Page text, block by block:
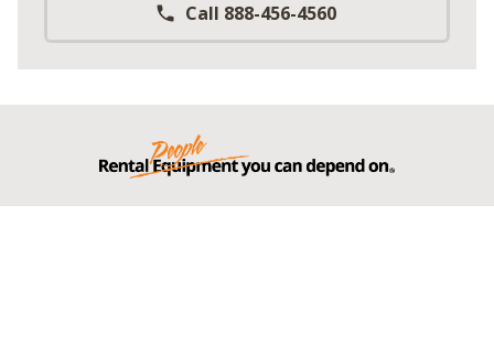
Call 888-456-4560